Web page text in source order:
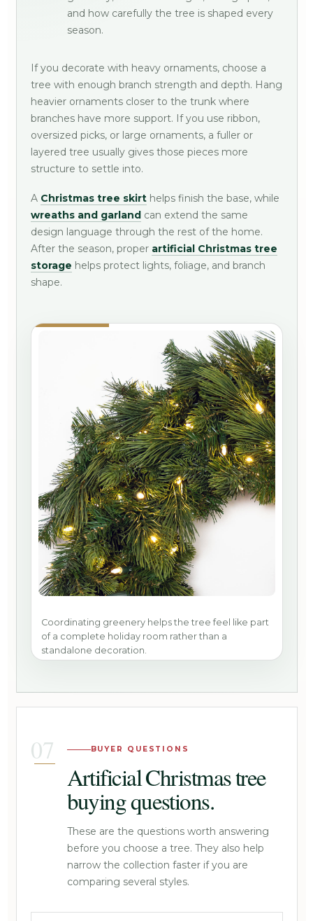
and how carefully the tree is shaped every
season.
If you decorate with heavy ornaments, choose a
tree with enough branch strength and depth. Hang
heavier ornaments closer to the trunk where
branches have more support. If you use ribbon,
oversized picks, or large ornaments, a fuller or
layered tree usually gives those pieces more
structure to settle into.
A Christmas tree skirthelps finish the base, while
wreaths and garlandcan extend the same
design language through the rest of the home.
After the season, proper artificial Christmas tree
storage helps protect lights, foliage, and branch
shape.
Coordinating greenery helps the tree feel like part
of a complete holiday room rather than a
standalone decoration.
BUYER QUESTIONS
Artificial Christmas tree
buying questions.
These are the questions worth answering
before you choose a tree. They also help
narrow the collection faster if you are
comparing several styles.